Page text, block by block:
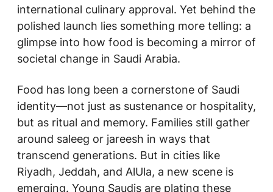
international culinary approval. Yet behind the
polished launch lies something more telling: a
glimpse into how food is becoming a mirror of
societal change in Saudi Arabia.
Food has long been a cornerstone of Saudi
identity—not just as sustenance or hospitality,
but as ritual and memory. Families still gather
around saleeg or jareesh in ways that
transcend generations. But in cities like
Riyadh, Jeddah, and AlUla, a new scene is
emerging. Young Saudis are plating these